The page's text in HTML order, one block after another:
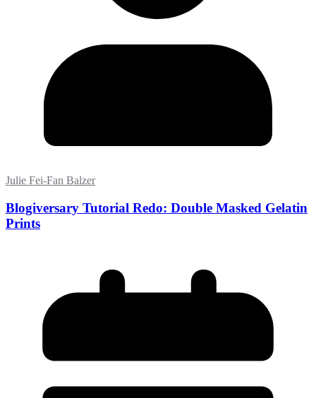
Julie Fei-Fan Balzer
Blogiversary Tutorial Redo: Double Masked Gelatin
Prints